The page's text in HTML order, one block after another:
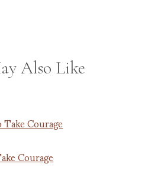
Also Like
Courage